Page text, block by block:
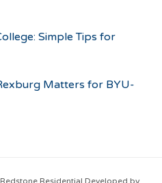
Simple Tips for
Matters for BYU-
Redstone Residential Developed by